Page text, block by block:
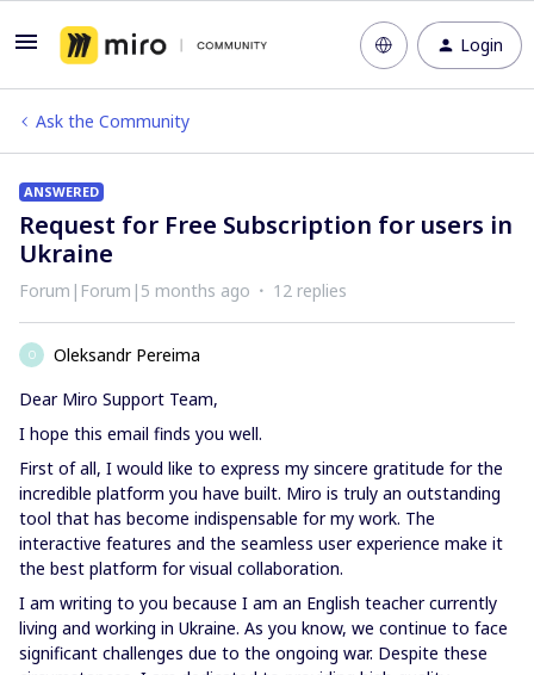
Login
Ask the Community
ANSWERED
Request for Free Subscription for users in
Ukraine
Forum|Forum|5 months ago 12 replies
O
Oleksandr Pereima
Dear Miro Support Team,
I hope this email finds you well.
First of all, I would like to express my sincere gratitude for the
incredible platform you have built. Miro is truly an outstanding
tool that has become indispensable for my work. The
interactive features and the seamless user experience make it
the best platform for visual collaboration.
I am writing to you because I am an English teacher currently
living and working in Ukraine. As you know, we continue to face
significant challenges due to the ongoing war. Despite these